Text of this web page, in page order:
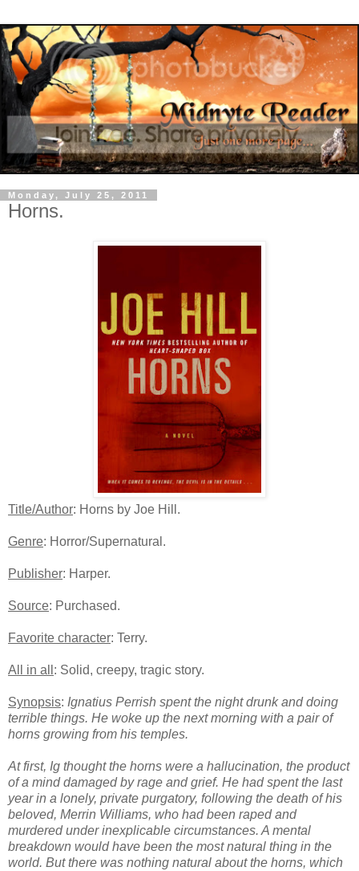
Monday, July 25, 2011
Horns.
Title/Author: Horns by Joe Hill.
Genre: Horror/Supernatural.
Publisher: Harper.
Source: Purchased.
Favorite character: Terry.
All in all : Solid, creepy, tragic story.
Synopsis: Ignatius Perrish spent the night drunk and doing
terrible things. He woke up the next morning with a pair of
horns growing from his temples.
At first, Ig thought the horns were a hallucination, the product
of a mind damaged by rage and grief. He had spent the last
year in a lonely, private purgatory, following the death of his
beloved, Merrin Williams, who had been raped and
murdered under inexplicable circumstances. A mental
breakdown would have been the most natural thing in the
world. But there was nothing natural about the horns, which